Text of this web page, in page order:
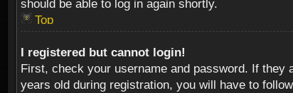
should be able to log in again shortly.
Top
I registered but cannot login!
First, check your username and password. If they
years old during registration, you will have to